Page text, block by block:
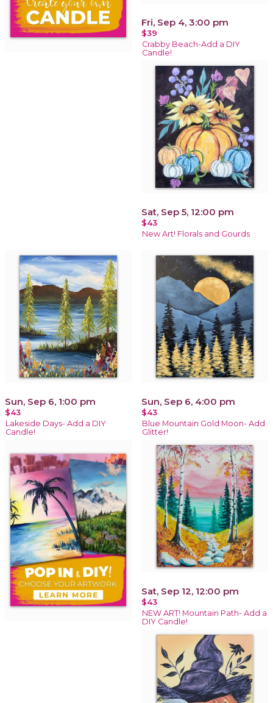
Fri, Sep 4, 3:00 pm
$39
Crabby Beach-Add a DIY
Candle!
Sat, Sep 5, 12:00 pm
$43
New Art! Florals and Gourds
Sun, Sep 6, 1:00 pm
$43
Lakeside Days- Add a DIY
Candle!
Sun, Sep 6, 4:00 pm
$43
Blue Mountain Gold Moon- Add
Glitter!
Sat, Sep 12, 12:00 pm
$43
NEW ART! Mountain Path- Add a
DIY Candle!